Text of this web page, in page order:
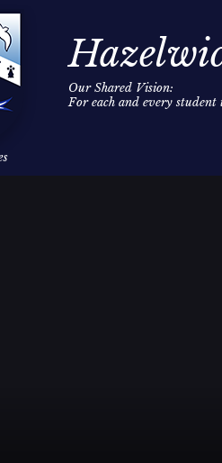
↓
Our Shared Vision:
For each and every